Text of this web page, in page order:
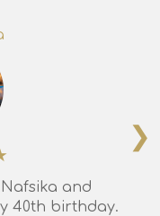
and
40th birthday.
❯